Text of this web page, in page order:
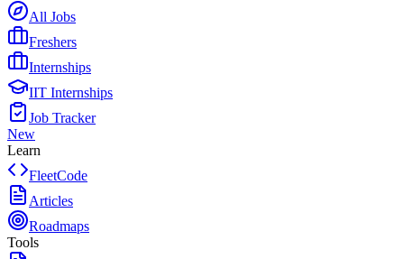
All Jobs
Freshers
Internships
IIT Internships
Job Tracker
New
Learn
FleetCode
Articles
Roadmaps
Tools